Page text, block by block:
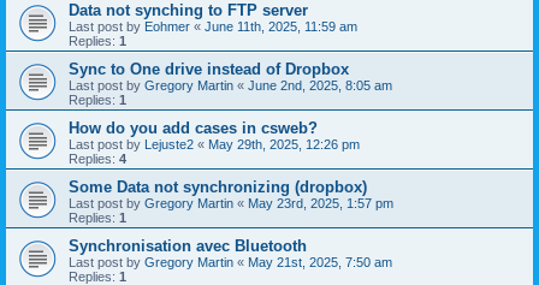
Data not synching to FTP server
Last post by Eohmer « June 11th, 2025, 11:59 am
Replies: 1
Sync to One drive instead of Dropbox
Last post by Gregory Martin « June 2nd, 2025, 8:05 am
Replies: 1
How do you add cases in csweb?
Last post by Lejuste2 « May 29th, 2025, 12:26 pm
Replies: 4
Some Data not synchronizing (dropbox)
Last post by Gregory Martin « May 23rd, 2025, 1:57 pm
Replies: 1
Synchronisation avec Bluetooth
Last post by Gregory Martin « May 21st, 2025, 7:50 am
Replies: 1